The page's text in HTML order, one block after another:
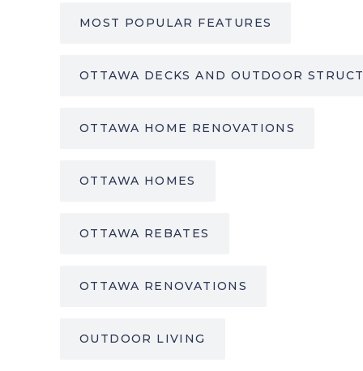
MOST POPULAR FEATURES
OTTAWA DECKS AND OUTDOOR
OTTAWA HOME RENOVATIONS
OTTAWA HOMES
OTTAWA REBATES
OTTAWA RENOVATIONS
OUTDOOR LIVING